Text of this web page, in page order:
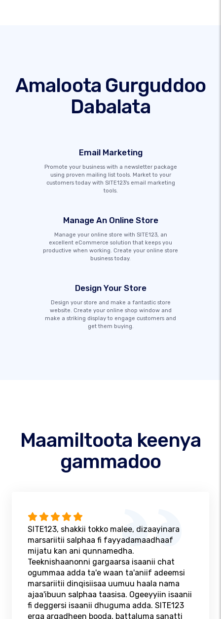
Amaloota Gurguddoo
Dabalata
Email Marketing
Promote your business with a newsletter package
using proven mailing list tools. Market to your
customers today with SITE123's email marketing
tools.
Manage An Online Store
Manage your online store with SITE123, an
excellent eCommerce solution that keeps you
productive when working. Create your online store
business today.
Design Your Store
Design your store and make a fantastic store
website. Create your online shop window and
make a striking display to engage customers and
get them buying.
Maamiltoota keenya
gammadoo
SITE123, shakkii tokko malee, dizaayinara
marsariitii salphaa fi fayyadamaadhaaf
mijatu kan ani qunnamedha.
Teeknishaanonni gargaarsa isaanii chat
ogummaa adda ta'e waan ta'aniif adeemsi
marsariitii dinqisiisaa uumuu haala nama
ajaa'ibuun salphaa taasisa. Ogeeyyiin isaanii
fi deggersi isaanii dhuguma adda. SITE123
erga argadheen booda, battaluma sanatti